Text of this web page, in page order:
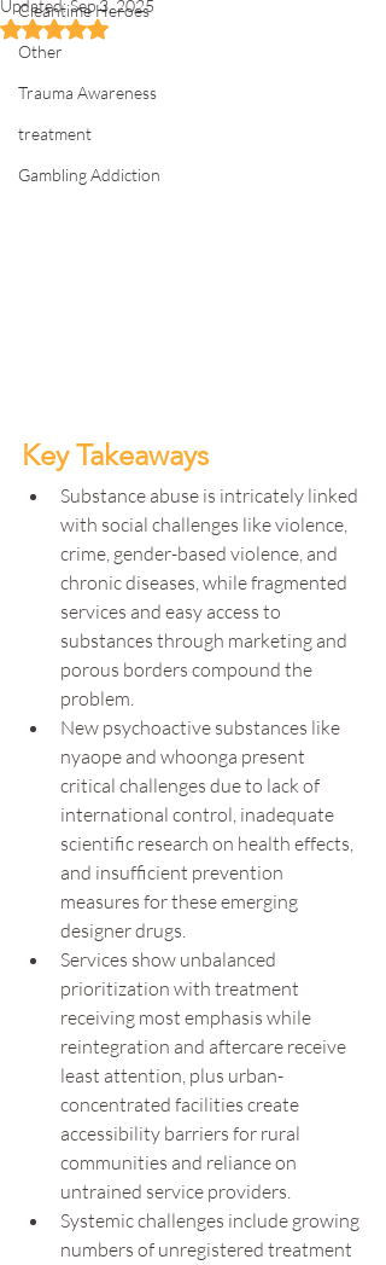
Cleantime Heroes
Other
Trauma Awareness
treatment
Gambling Addiction
Updated:Sep 3, 2025
Rated NaN out of 5 stars.
Key Takeaways
Substance abuse is intricately linked
with social challenges like violence,
crime, gender-based violence, and
chronic diseases, while fragmented
services and easy access to
substances through marketing and
porous borders compound the
problem.
New psychoactive substances like
nyaope and whoonga present
critical challenges due to lack of
international control, inadequate
scientific research on health effects,
and insufficient prevention
measures for these emerging
designer drugs.
Services show unbalanced
prioritization with treatment
receiving most emphasis while
reintegration and aftercare receive
least attention, plus urban-
concentrated facilities create
accessibility barriers for rural
communities and reliance on
untrained service providers.
Systemic challenges include growing
numbers of unregistered treatment